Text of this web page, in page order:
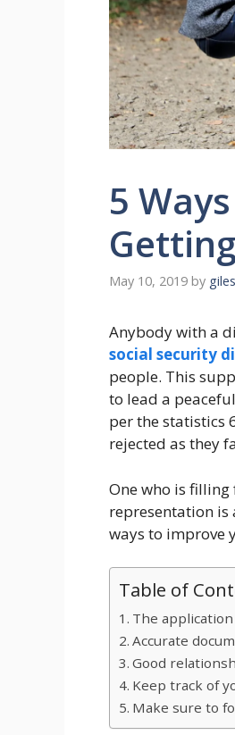
5
May 10, 2019 by
Anybody with a
social security
people. This
to lead a
per the statistics
rejected as they
One who is
representation is
ways to improve
Table of
The
Accurate
Good
Keep track of
Make sure to